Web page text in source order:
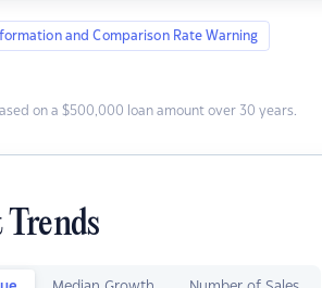
and Comparison Rate Warning
on a $500,000 loan amount over 30 years.